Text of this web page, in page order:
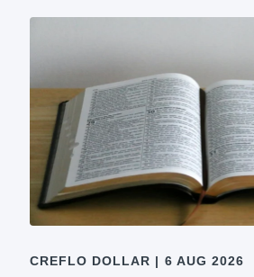
CREFLO DOLLAR | 6 AUG 2026